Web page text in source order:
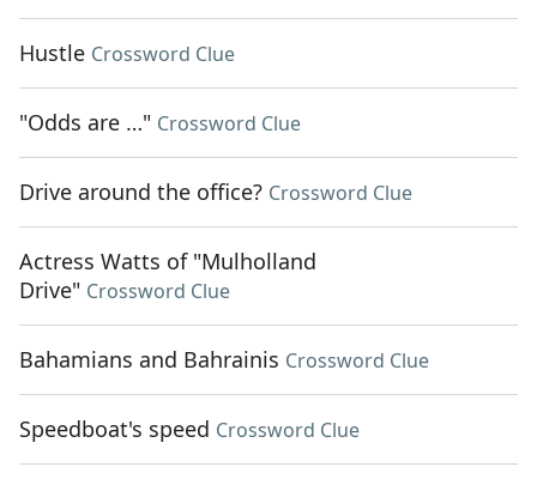
Hustle Crossword Clue
"Odds are …" Crossword Clue
Drive around the office? Crossword Clue
Actress Watts of "Mulholland
Drive" Crossword Clue
Bahamians and Bahrainis Crossword Clue
Speedboat's speed Crossword Clue